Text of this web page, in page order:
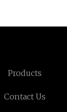
Products
Contact Us